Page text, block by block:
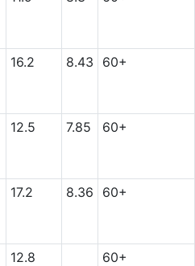
16.2 8.43 60+
12.5 7.85 60+
17.2 8.36 60+
12.8 60+